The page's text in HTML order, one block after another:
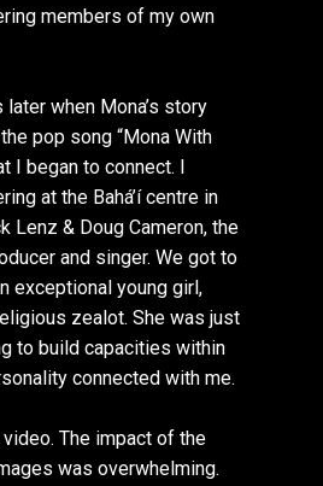
members of my own
later when Mona’s story
pop song “Mona With
I began to connect. I
at the Bahá’í centre in
Lenz & Doug Cameron, the
and singer. We got to
exceptional young girl,
zealot. She was just
to build capacities within
connected with me.
The impact of the
was overwhelming.